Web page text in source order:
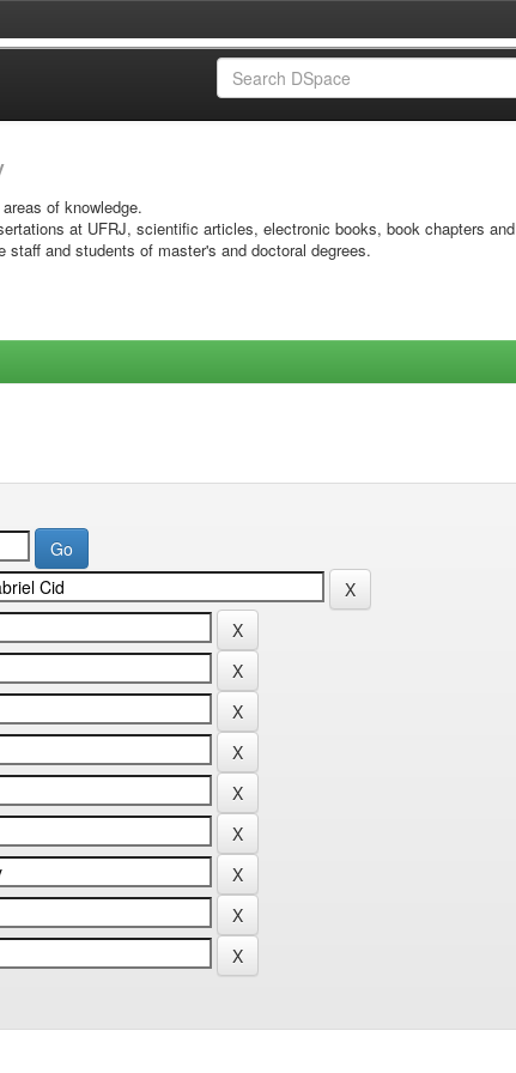
of knowledge.
at UFRJ, scientific articles, electronic books, book chapters and
and students of master's and doctoral degrees.